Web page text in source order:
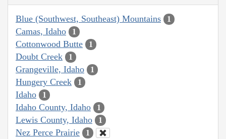
Blue (Southwest, Southeast) Mountains 1
Camas, Idaho 1
Cottonwood Butte 1
Doubt Creek 1
Grangeville, Idaho 1
Hungery Creek 1
Idaho 1
Idaho County, Idaho 1
Lewis County, Idaho 1
Nez Perce Prairie 1